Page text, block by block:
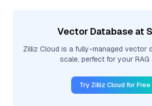
Vector Database at
Zilliz Cloud is a fully-managed vector
scale, perfect for your RAG
Try Zilliz Cloud for Free